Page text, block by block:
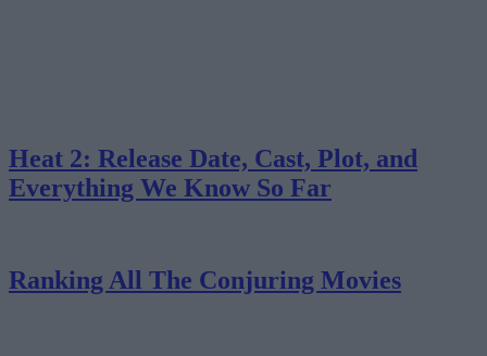
Heat 2: Release Date, Cast, Plot, and
Everything We Know So Far
Ranking All The Conjuring Movies